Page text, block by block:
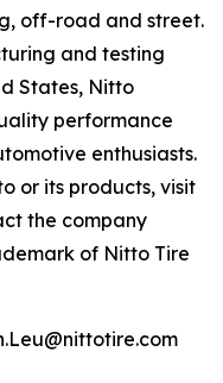
off-road and street.
and testing
States, Nitto
performance
enthusiasts.
or its products, visit
the company
of Nitto Tire